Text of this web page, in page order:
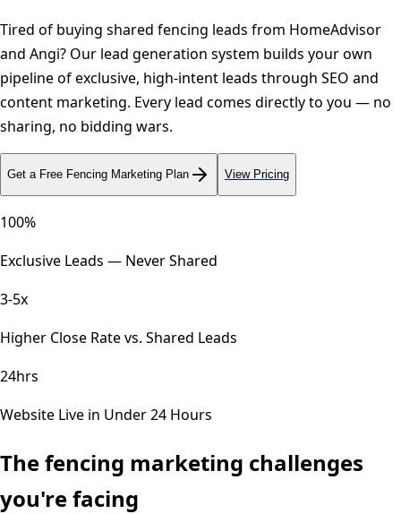
Tired of buying shared fencing leads from HomeAdvisor
and Angi? Our lead generation system builds your own
pipeline of exclusive, high-intent leads through SEO and
content marketing. Every lead comes directly to you — no
sharing, no bidding wars.
Get a Free Fencing Marketing Plan View Pricing
100%
Exclusive Leads — Never Shared
3-5x
Higher Close Rate vs. Shared Leads
24hrs
Website Live in Under 24 Hours
Thefencing marketing challenges
you're facing